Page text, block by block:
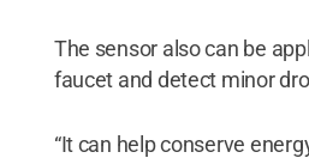
The sensor also can be
faucet and detect minor
“It can help conserve